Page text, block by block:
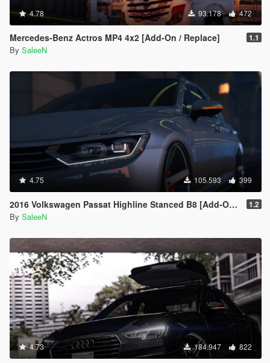
4.78 93.178 472
Mercedes-Benz Actros MP4 4x2 [Add-On / Replace] 1.1
By SaleeN
4.75 105.593 399
2016 Volkswagen Passat Highline Stanced B8 [Add-On / Replace] 1.2
By SaleeN
4.73 184.947 822